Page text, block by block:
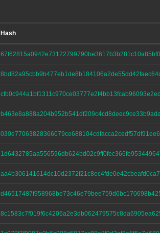
Hash